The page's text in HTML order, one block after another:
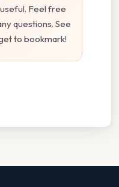
Feel free
questions. See
to bookmark!